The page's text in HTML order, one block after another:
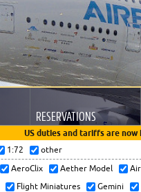
RESERVATIONS
US duties and tariffs are
1:72 other
AeroClix Aether Model
Flight Miniatures Gemini